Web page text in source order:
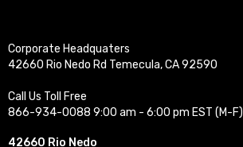
Corporate Headquaters
42660 Rio Nedo Rd Temecula, CA 92590
Call Us Toll Free
866-934-0088 9:00 am - 6:00 pm EST (M-F)
42660 Rio Nedo